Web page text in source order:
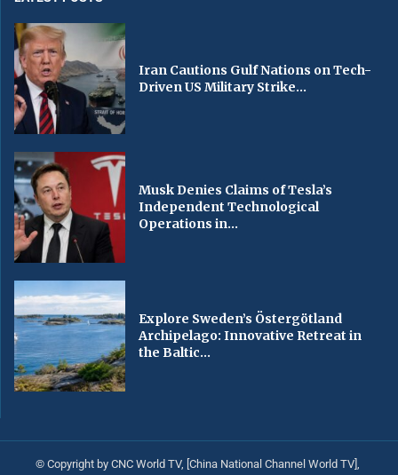
Iran Cautions Gulf Nations on Tech-
Driven US Military Strike...
Musk Denies Claims of Tesla’s
Independent Technological
Operations in...
Explore Sweden’s Östergötland
Archipelago: Innovative Retreat in
the Baltic...
© Copyright by CNC World TV, [China National Channel World TV],